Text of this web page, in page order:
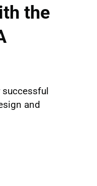
the
successful
and